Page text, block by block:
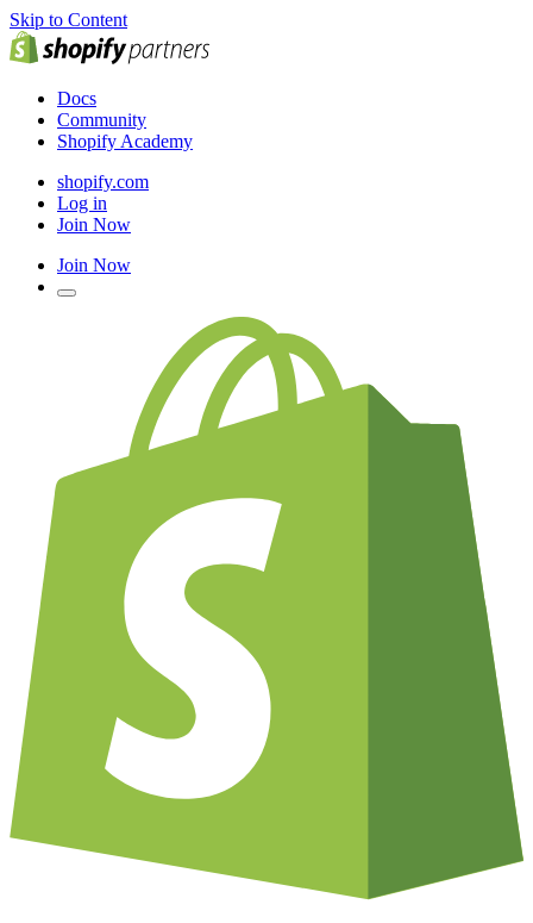
Skip to Content
Docs
Community
Shopify Academy
shopify.com
Log in
Join Now
Join Now